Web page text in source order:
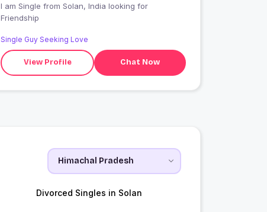
I am Single from Solan, India looking for
Friendship
Single Guy Seeking Love
View Profile Chat Now
Divorced Singles in Solan